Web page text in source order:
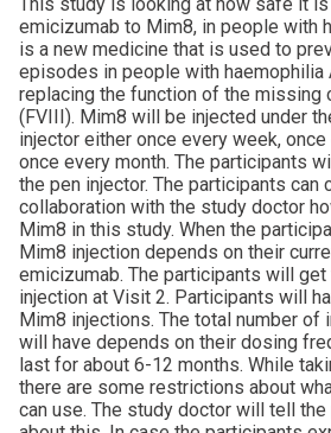
emicizumab to Mim8, in people with
is a new medicine that is used to
episodes in people with haemophilia
replacing the function of the missing
(FVIII). Mim8 will be injected under
injector either once every week,
once every month. The participants
the pen injector. The participants can
collaboration with the study doctor
Mim8 in this study. When the
Mim8 injection depends on their
emicizumab. The participants will
injection at Visit 2. Participants will
Mim8 injections. The total number of
will have depends on their dosing
last for about 6-12 months. While
there are some restrictions about
can use. The study doctor will tell